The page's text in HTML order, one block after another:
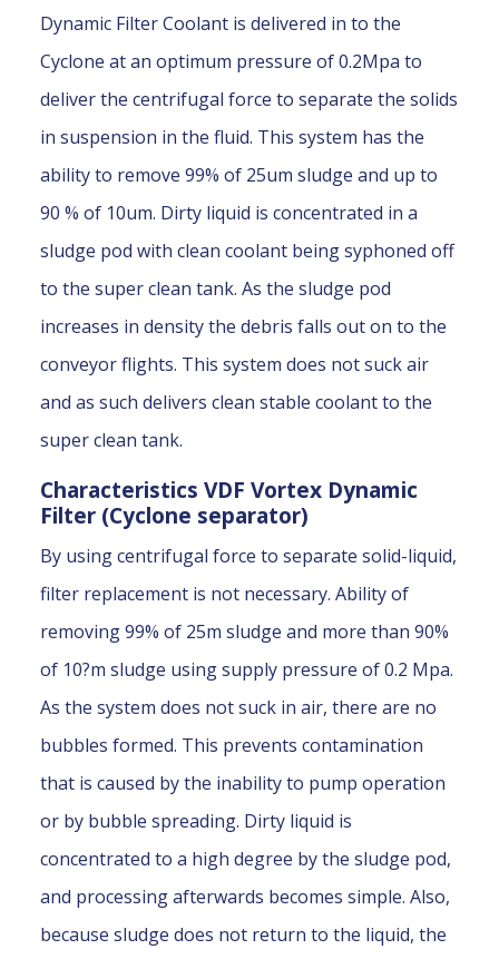
Dynamic Filter Coolant is delivered in to the
Cyclone at an optimum pressure of 0.2Mpa to
deliver the centrifugal force to separate the solids
in suspension in the fluid. This system has the
ability to remove 99% of 25um sludge and up to
90 % of 10um. Dirty liquid is concentrated in a
sludge pod with clean coolant being syphoned off
to the super clean tank. As the sludge pod
increases in density the debris falls out on to the
conveyor flights. This system does not suck air
and as such delivers clean stable coolant to the
super clean tank.
Characteristics VDF Vortex Dynamic
Filter (Cyclone separator)
By using centrifugal force to separate solid-liquid,
filter replacement is not necessary. Ability of
removing 99% of 25m sludge and more than 90%
of 10?m sludge using supply pressure of 0.2 Mpa.
As the system does not suck in air, there are no
bubbles formed. This prevents contamination
that is caused by the inability to pump operation
or by bubble spreading. Dirty liquid is
concentrated to a high degree by the sludge pod,
and processing afterwards becomes simple. Also,
because sludge does not return to the liquid, the